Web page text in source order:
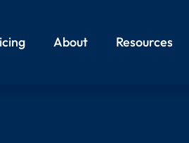
About Resources